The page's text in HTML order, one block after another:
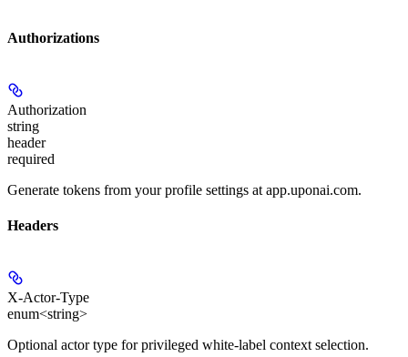
Authorizations
Authorization
string
header
required
Generate tokens from your profile settings at app.uponai.com.
Headers
X-Actor-Type
enum<string>
Optional actor type for privileged white-label context selection.